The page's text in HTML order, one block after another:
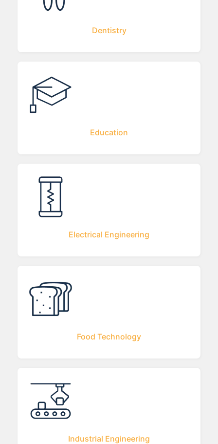
Dentistry
Education
Electrical Engineering
Food Technology
Industrial Engineering